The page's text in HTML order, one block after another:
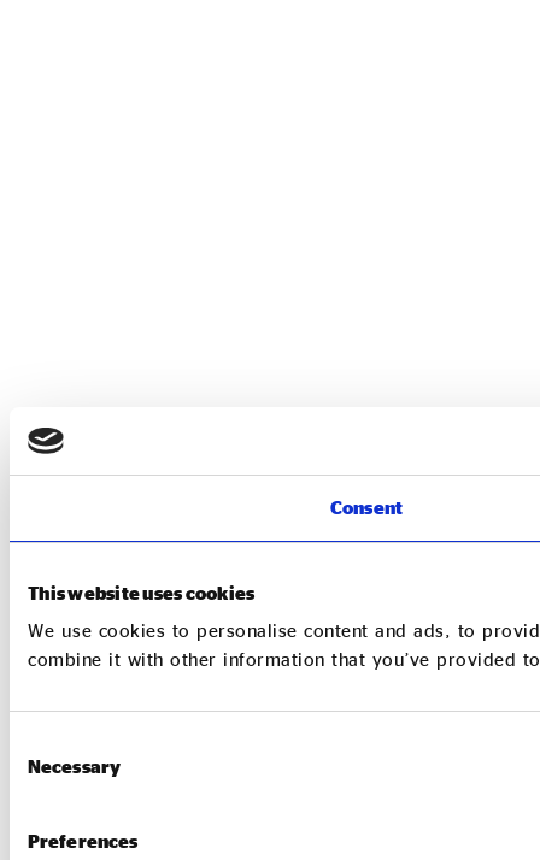
Consent
This website uses cookies
We use cookies to personalise content and ads, to
combine it with other information that you’ve provided
Selection
Necessary
Preferences